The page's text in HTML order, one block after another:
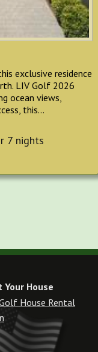
exclusive residence
LIV Golf 2026
ocean views,
this...
7 nights
Your House
House Rental